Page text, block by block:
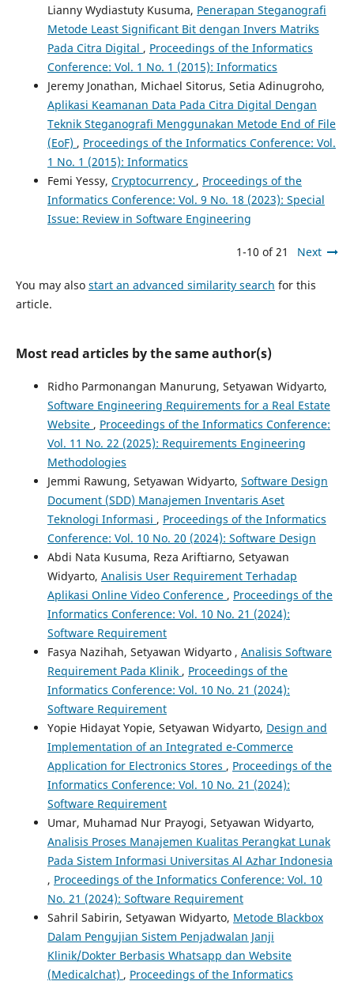
Lianny Wydiastuty Kusuma, Penerapan Steganografi
Metode Least Significant Bit dengan Invers Matriks
Pada Citra Digital , Proceedings of the Informatics
Conference: Vol. 1 No. 1 (2015): Informatics
Jeremy Jonathan, Michael Sitorus, Setia Adinugroho,
Aplikasi Keamanan Data Pada Citra Digital Dengan
Teknik Steganografi Menggunakan Metode End of File
(EoF) , Proceedings of the Informatics Conference: Vol.
1 No. 1 (2015): Informatics
Femi Yessy, Cryptocurrency , Proceedings of the
Informatics Conference: Vol. 9 No. 18 (2023): Special
Issue: Review in Software Engineering
1-10 of 21 Next
You may also start an advanced similarity search for this
article.
Most read articles by the same author(s)
Ridho Parmonangan Manurung, Setyawan Widyarto,
Software Engineering Requirements for a Real Estate
Website , Proceedings of the Informatics Conference:
Vol. 11 No. 22 (2025): Requirements Engineering
Methodologies
Jemmi Rawung, Setyawan Widyarto, Software Design
Document (SDD) Manajemen Inventaris Aset
Teknologi Informasi , Proceedings of the Informatics
Conference: Vol. 10 No. 20 (2024): Software Design
Abdi Nata Kusuma, Reza Ariftiarno, Setyawan
Widyarto, Analisis User Requirement Terhadap
Aplikasi Online Video Conference , Proceedings of the
Informatics Conference: Vol. 10 No. 21 (2024):
Software Requirement
Fasya Nazihah, Setyawan Widyarto , Analisis Software
Requirement Pada Klinik , Proceedings of the
Informatics Conference: Vol. 10 No. 21 (2024):
Software Requirement
Yopie Hidayat Yopie, Setyawan Widyarto, Design and
Implementation of an Integrated e-Commerce
Application for Electronics Stores , Proceedings of the
Informatics Conference: Vol. 10 No. 21 (2024):
Software Requirement
Umar, Muhamad Nur Prayogi, Setyawan Widyarto,
Analisis Proses Manajemen Kualitas Perangkat Lunak
Pada Sistem Informasi Universitas Al Azhar Indonesia
, Proceedings of the Informatics Conference: Vol. 10
No. 21 (2024): Software Requirement
Sahril Sabirin, Setyawan Widyarto, Metode Blackbox
Dalam Pengujian Sistem Penjadwalan Janji
Klinik/Dokter Berbasis Whatsapp dan Website
(Medicalchat) , Proceedings of the Informatics